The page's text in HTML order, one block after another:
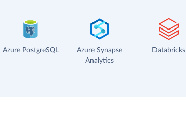
Azure PostgreSQL
Azure Synapse
Analytics
Databricks